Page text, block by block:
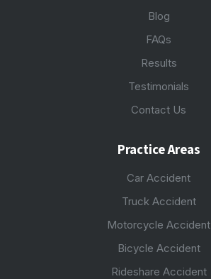
Blog
FAQs
Results
Testimonials
Contact Us
Practice Areas
Car Accident
Truck Accident
Motorcycle Accident
Bicycle Accident
Rideshare Accident